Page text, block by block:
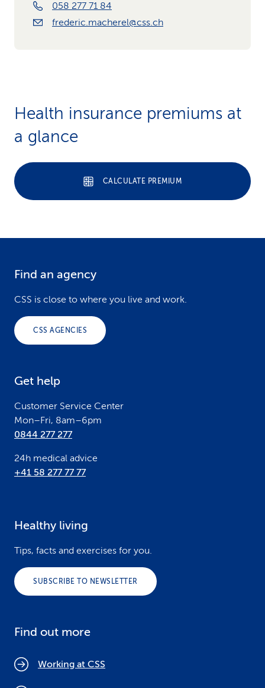
058 277 71 84
frederic.macherel@css.ch
Health insurance premiums at
a glance
CALCULATE PREMIUM
Find an agency
CSS is close to where you live and work.
CSS AGENCIES
Get help
Customer Service Center
Mon–Fri, 8am–6pm
0844 277 277
24h medical advice
+41 58 277 77 77
Healthy living
Tips, facts and exercises for you.
SUBSCRIBE TO NEWSLETTER
Find out more
Working at CSS